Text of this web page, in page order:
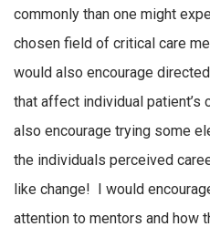
commonly than one might
chosen field of critical care
would also encourage directed
that affect individual patient’s
also encourage trying some
the individuals perceived
like change! I would
attention to mentors and how